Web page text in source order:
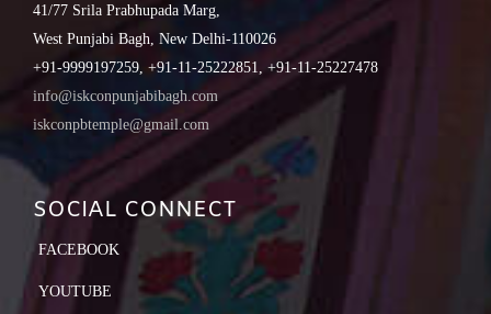
41/77 Srila Prabhupada Marg,
West Punjabi Bagh, New Delhi-110026
+91-9999197259, +91-11-25222851, +91-11-25227478
info@iskconpunjabibagh.com
iskconpbtemple@gmail.com
SOCIAL CONNECT
FACEBOOK
YOUTUBE